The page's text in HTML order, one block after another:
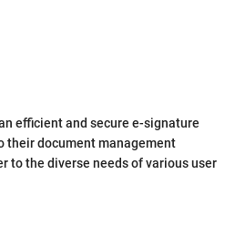
efficient and secure e-signature
their document management
to the diverse needs of various user